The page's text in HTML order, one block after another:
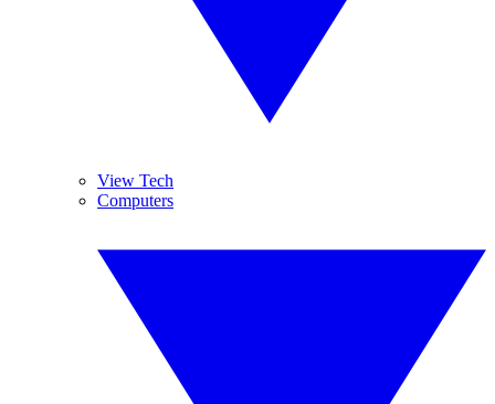
View Tech
Computers